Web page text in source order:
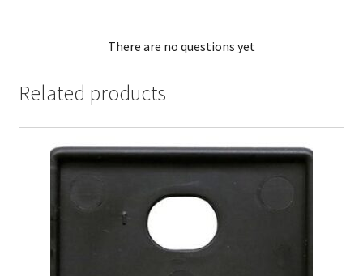
There are no questions yet
Related products